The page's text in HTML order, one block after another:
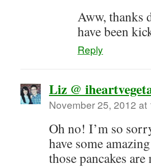
Aww, thanks
have been
Reply
Liz @
November 25, 2012 at
Oh no! I’m so
have some
those pancakes